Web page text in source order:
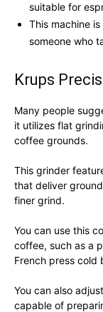
suitable for
This machine
someone who
Krups
Many people
it utilizes flat
coffee grounds.
This grinder
that deliver
finer grind.
You can use this
coffee, such as a
French press cold
You can also
capable of